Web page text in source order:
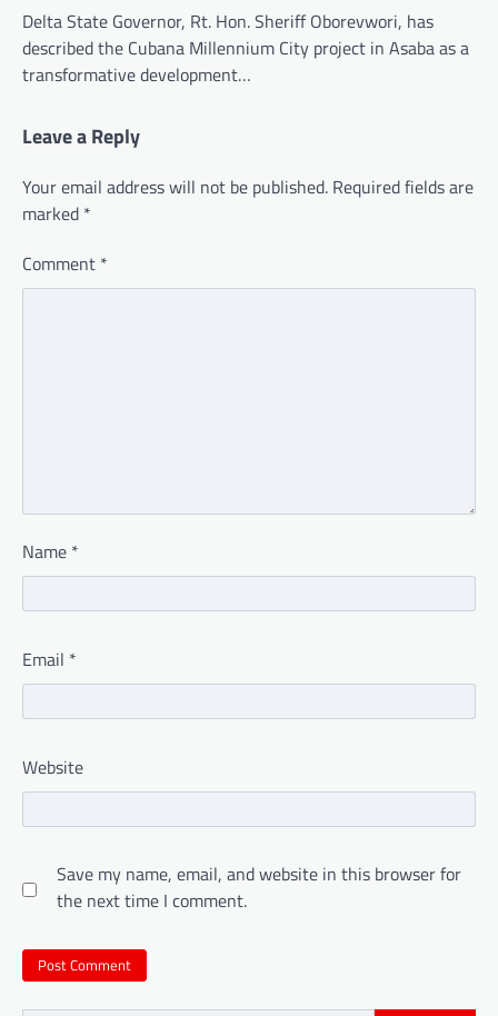
Delta State Governor, Rt. Hon. Sheriff Oborevwori, has
described the Cubana Millennium City project in Asaba as a
transformative development…
Leave a Reply
Your email address will not be published. Required fields are
marked *
Comment *
Name *
Email *
Website
Save my name, email, and website in this browser for
the next time I comment.